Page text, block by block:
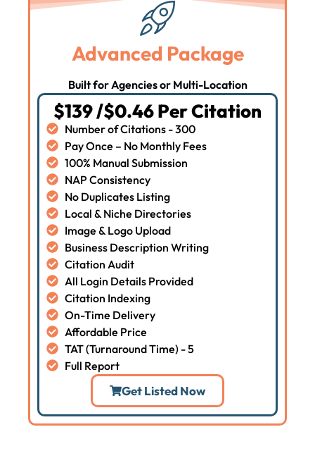
Advanced Package
Built for Agencies or Multi-Location
$139 /$0.46 Per Citation
Number of Citations - 300
Pay Once – No Monthly Fees
100% Manual Submission
NAP Consistency
No Duplicates Listing
Local & Niche Directories
Image & Logo Upload
Business Description Writing
Citation Audit
All Login Details Provided
Citation Indexing
On-Time Delivery
Affordable Price
TAT (Turnaround Time) - 5
Full Report
Get Listed Now